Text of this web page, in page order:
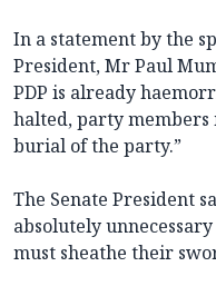
In a statement by the
President, Mr Paul
PDP is already
halted, party
burial of the party.”
The Senate President
absolutely
must sheathe their